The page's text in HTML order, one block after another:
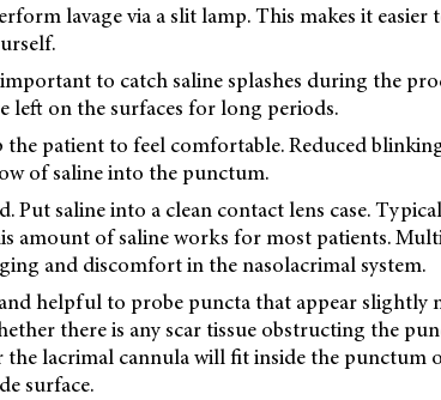
lavage via a slit lamp. This makes it easier
to catch saline splashes during the
left on the surfaces for long periods.
patient to feel comfortable. Reduced
of saline into the punctum.
Put saline into a clean contact lens case.
amount of saline works for most patients.
and discomfort in the nasolacrimal system.
helpful to probe puncta that appear slightly
there is any scar tissue obstructing the
the lacrimal cannula will fit inside the punctum
surface.